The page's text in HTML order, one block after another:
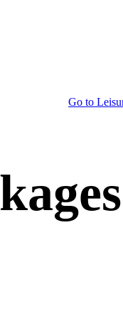
Go to